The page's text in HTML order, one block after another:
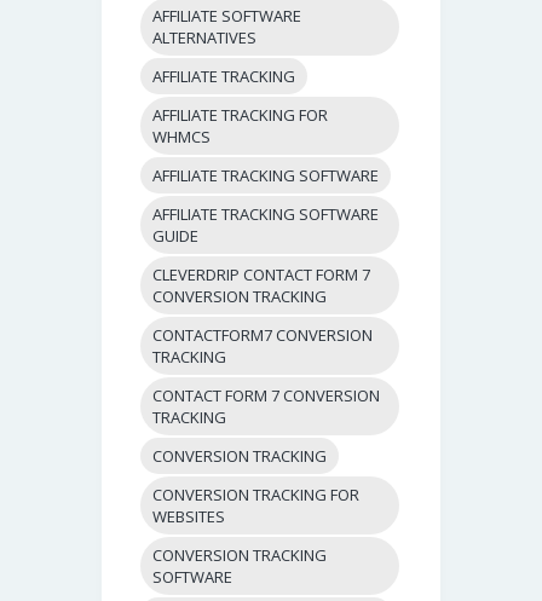
AFFILIATE SOFTWARE
ALTERNATIVES
AFFILIATE TRACKING
AFFILIATE TRACKING FOR
WHMCS
AFFILIATE TRACKING SOFTWARE
AFFILIATE TRACKING SOFTWARE
GUIDE
CLEVERDRIP CONTACT FORM 7
CONVERSION TRACKING
CONTACTFORM7 CONVERSION
TRACKING
CONTACT FORM 7 CONVERSION
TRACKING
CONVERSION TRACKING
CONVERSION TRACKING FOR
WEBSITES
CONVERSION TRACKING
SOFTWARE